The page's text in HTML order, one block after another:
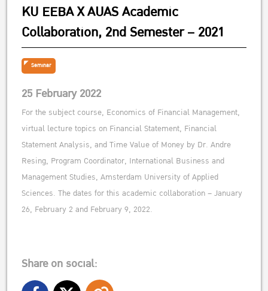
KU EEBA X AUAS Academic
Collaboration, 2nd Semester – 2021
Seminar
25 February 2022
For the subject course, Economics of Financial Management,
virtual lecture topics on Financial Statement, Financial
Statement Analysis, and Time Value of Money by Dr. Andre
Resing, Program Coordinator, International Business and
Management Studies, Amsterdam University of Applied
Sciences. The dates for this academic collaboration – January
26, February 2 and February 9, 2022.
Share on social: